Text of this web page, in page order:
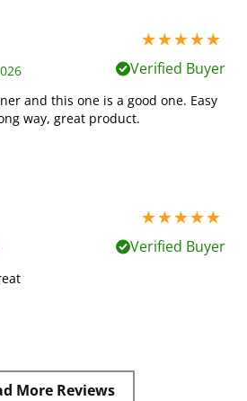
5 stars out of 5
Verified Buyer
and this one is a good one. Easy
way, great product.
5 stars out of 5
Verified Buyer
More Reviews